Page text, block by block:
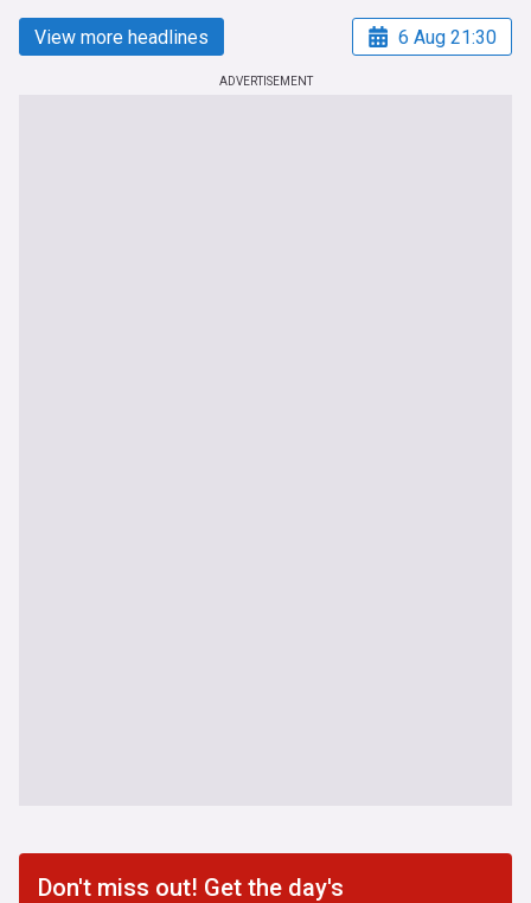
View more headlines 6 Aug 21:30
ADVERTISEMENT
Don't miss out! Get the day's